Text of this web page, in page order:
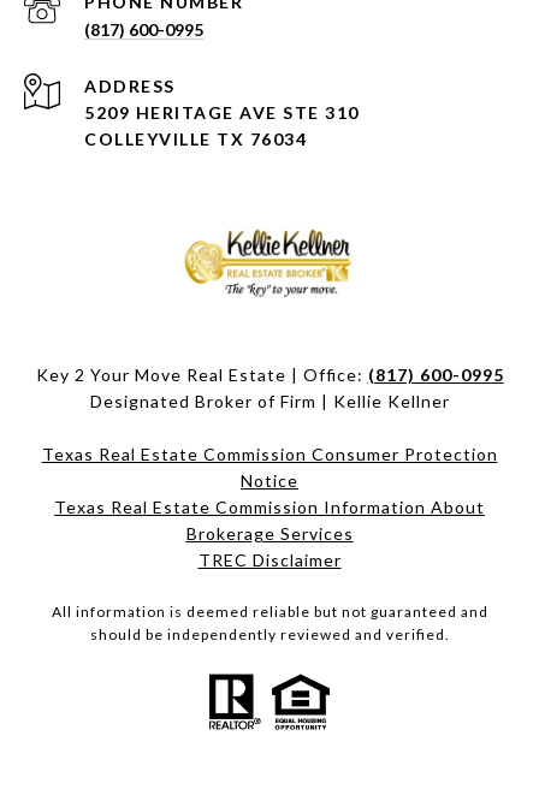
(817) 600-0995
ADDRESS
5209 HERITAGE AVE STE 310
COLLEYVILLE TX 76034
Key 2 Your Move Real Estate | Office: (817) 600-0995
Designated Broker of Firm | Kellie Kellner
Texas Real Estate Commission Consumer Protection
Notice
Texas Real Estate Commission Information About
Brokerage Services​​​​​
​​​​​​​TREC Disclaimer
All information is deemed reliable but not guaranteed and
should be independently reviewed and verified.